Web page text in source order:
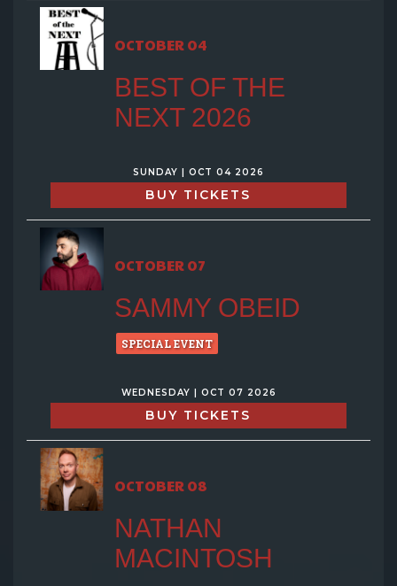
OCTOBER 04
BEST OF THE
NEXT 2026
SUNDAY | OCT 04 2026
BUY TICKETS
OCTOBER 07
SAMMY OBEID
SPECIAL EVENT
WEDNESDAY | OCT 07 2026
BUY TICKETS
OCTOBER 08
NATHAN
MACINTOSH